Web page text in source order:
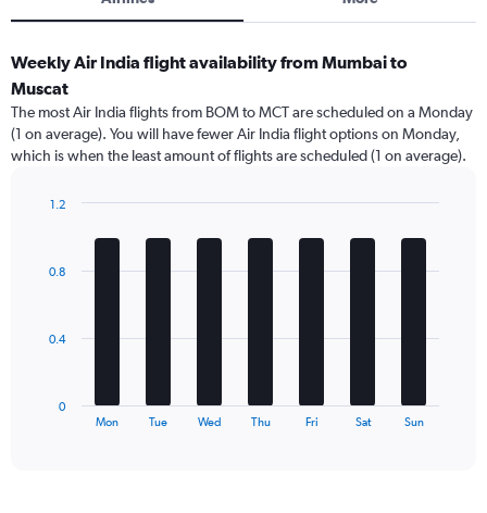
Weekly Air India flight availability from Mumbai to
Muscat
The most Air India flights from BOM to MCT are scheduled on a Monday
(1 on average). You will have fewer Air India flight options on Monday,
which is when the least amount of flights are scheduled (1 on average).
The
Mon Tue Wed Thu Fri Sat Sun
0
0.4
0.8
1.2